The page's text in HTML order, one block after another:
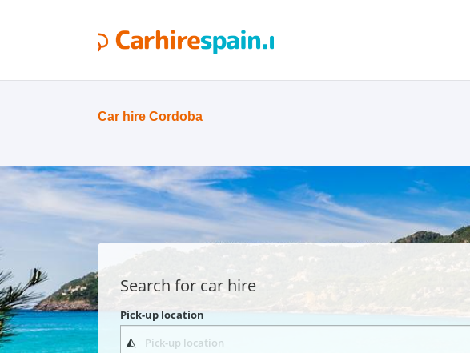
Car hire Cordoba
Search for car hire
Pick-up location